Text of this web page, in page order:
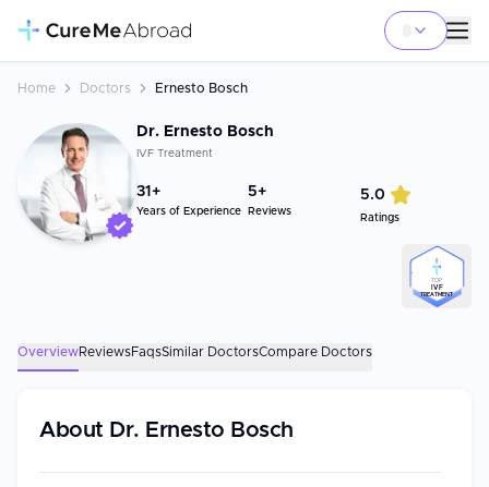
Home Doctors Ernesto Bosch
Dr. Ernesto Bosch
IVF Treatment
31 +
Years of Experience
5+
Reviews
5.0
Ratings
TOP
IVF
TREATMENT
OverviewReviewsFaqsSimilar DoctorsCompare Doctors
About Dr. Ernesto Bosch